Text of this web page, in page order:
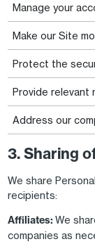
Manage your
Make our Site
Protect the
Provide relevant
Address our
3. Sharing
We share
recipients:
Affiliates: We
companies as